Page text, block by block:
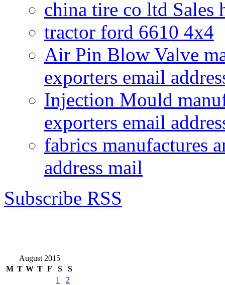
china tire co ltd
tractor ford 6610 4x4
Air Pin Blow Valve
exporters email
Injection Mould
exporters email
fabrics manufactures
address mail
Subscribe RSS
August 2015
M T W T F S S
1
2